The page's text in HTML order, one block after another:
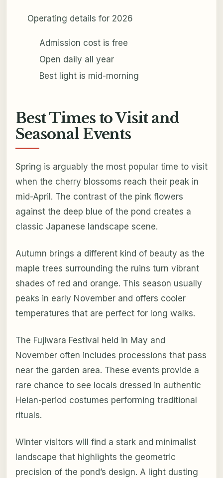
Operating details for 2026
Admission cost is free
Open daily all year
Best light is mid-morning
Best Times to Visit and
Seasonal Events
Spring is arguably the most popular time to visit
when the cherry blossoms reach their peak in
mid-April. The contrast of the pink flowers
against the deep blue of the pond creates a
classic Japanese landscape scene.
Autumn brings a different kind of beauty as the
maple trees surrounding the ruins turn vibrant
shades of red and orange. This season usually
peaks in early November and offers cooler
temperatures that are perfect for long walks.
The Fujiwara Festival held in May and
November often includes processions that pass
near the garden area. These events provide a
rare chance to see locals dressed in authentic
Heian-period costumes performing traditional
rituals.
Winter visitors will find a stark and minimalist
landscape that highlights the geometric
precision of the pond’s design. A light dusting